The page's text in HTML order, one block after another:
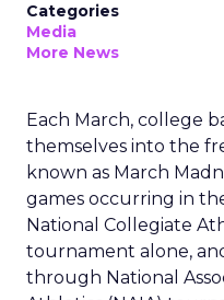
Categories
Media
More News
Each March, college
themselves into the
known as March
games occurring in
National Collegiate
tournament alone,
through National